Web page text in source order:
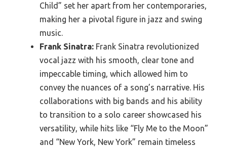
Child” set her apart from her contemporaries,
making her a pivotal figure in jazz and swing
music.
Frank Sinatra: Frank Sinatra revolutionized
vocal jazz with his smooth, clear tone and
impeccable timing, which allowed him to
convey the nuances of a song’s narrative. His
collaborations with big bands and his ability
to transition to a solo career showcased his
versatility, while hits like “Fly Me to the Moon”
and “New York, New York” remain timeless